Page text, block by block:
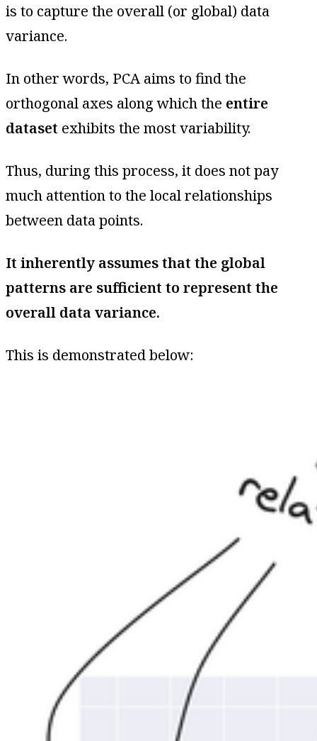
is to capture the overall (or global) data
variance.
In other words, PCA aims to find the
orthogonal axes along which the entire
dataset exhibits the most variability.
Thus, during this process, it does not pay
much attention to the local relationships
between data points.
It inherently assumes that the global
patterns are sufficient to represent the
overall data variance.
This is demonstrated below: